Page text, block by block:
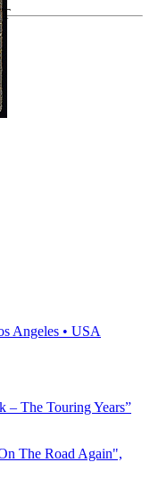
Angeles • USA
– The Touring Years”
The Road Again",